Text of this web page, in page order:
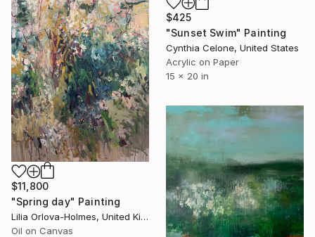
$425
"Sunset Swim" Painting
Cynthia Celone, United States
Acrylic on Paper
15 x 20 in
$11,800
"Spring day" Painting
Lilia Orlova-Holmes, United Kingdom
Oil on Canvas